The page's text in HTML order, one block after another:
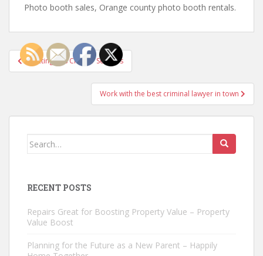
Photo booth sales, Orange county photo booth rentals.
Post
navigation
Selecting Bus Charter Services
Work with the best criminal lawyer in town
Search
RECENT POSTS
Repairs Great for Boosting Property Value – Property
Value Boost
Planning for the Future as a New Parent – Happily